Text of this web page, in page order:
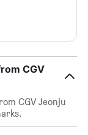
CGV
CGV Jeonju